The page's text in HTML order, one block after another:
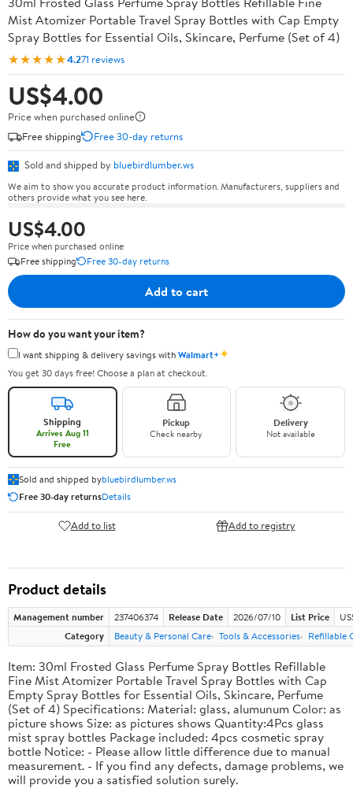
Mist Atomizer Portable Travel Spray Bottles with Cap Empty
Spray Bottles for Essential Oils, Skincare, Perfume (Set of 4)
★★★★★4.271 reviews
US$4.00
Price when purchased online
Free shipping
Free 30-day returns
Sold and shipped by bluebirdlumber.ws
We aim to show you accurate product information. Manufacturers, suppliers and
others provide what you see here.
US$4.00
Price when purchased online
Free shipping
Free 30-day returns
Add to cart
How do you want your item?
I want shipping & delivery savings withWalmart+✦
You get 30 days free! Choose a plan at checkout.
Shipping
Arrives Aug 11
Free
Pickup
Check nearby
Delivery
Not available
Sold and shipped bybluebirdlumber.ws
Free 30-day returnsDetails
Add to list Add to registry
Product details
Management number 237406374 Release Date 2026/07/10 List Price
Category
Beauty & Personal Care Tools & Accessories Refillable
Item: 30ml Frosted Glass Perfume Spray Bottles Refillable
Fine Mist Atomizer Portable Travel Spray Bottles with Cap
Empty Spray Bottles for Essential Oils, Skincare, Perfume
(Set of 4) Specifications: Material: glass, alumunum Color: as
picture shows Size: as pictures shows Quantity:4Pcs glass
mist spray bottles Package included: 4pcs cosmetic spray
bottle Notice: - Please allow little difference due to manual
measurement. - If you find any defects, damage problems, we
will provide you a satisfied solution surely.